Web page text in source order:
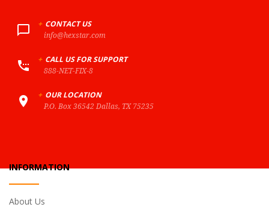
+ CONTACT US
info@hexstar.com
+ CALL US FOR SUPPORT
888-NET-FIX-8
+ OUR LOCATION
P.O. Box 36542 Dallas, TX 75235
INFORMATION
About Us